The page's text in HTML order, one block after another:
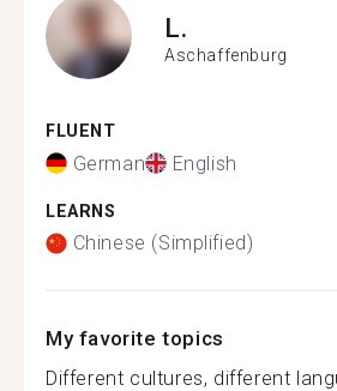
L.
Aschaffenburg
FLUENT
German English
LEARNS
Chinese (Simplified)
My favorite topics
Different cultures, different